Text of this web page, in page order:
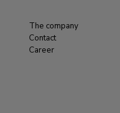
The company
Contact
Career